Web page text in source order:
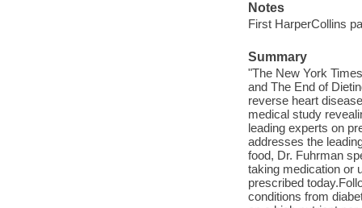
Notes
First HarperCollins
Summary
"The New York
and The End of
reverse heart
medical study
leading experts on
addresses the
food, Dr. Fuhrman
taking medication or
prescribed
conditions from